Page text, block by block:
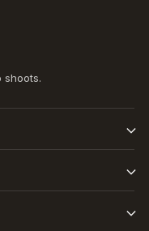
shoots.